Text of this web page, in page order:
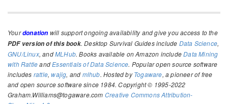
Yourdonation will support ongoing availability and give you access to the
PDF version of this book. Desktop Survival Guides include Data Science,
GNU/Linux, andMLHub. Books available on Amazon includeData Mining
with RattleandEssentials of Data Science. Popular open source software
includes rattle,wajig, and mlhub. Hosted byTogaware, a pioneer of free
and open source software since 1984. Copyright © 1995-2022
Graham.Williams@togaware.com Creative Commons Attribution-